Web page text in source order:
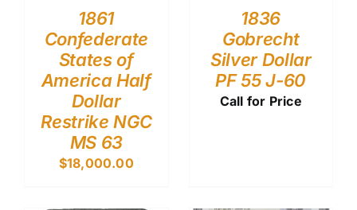
1861
Confederate
States of
America Half
Dollar
Restrike NGC
MS 63
$18,000.00
1836
Gobrecht
Silver Dollar
PF 55 J-60
Call for Price